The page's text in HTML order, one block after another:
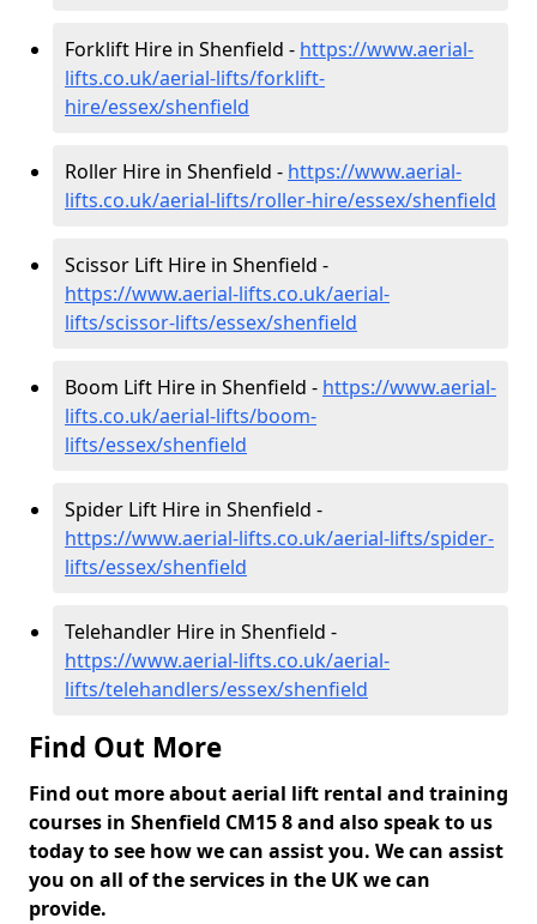
Forklift Hire in Shenfield - https://www.aerial-
lifts.co.uk/aerial-lifts/forklift-
hire/essex/shenfield
Roller Hire in Shenfield - https://www.aerial-
lifts.co.uk/aerial-lifts/roller-hire/essex/shenfield
Scissor Lift Hire in Shenfield -
https://www.aerial-lifts.co.uk/aerial-
lifts/scissor-lifts/essex/shenfield
Boom Lift Hire in Shenfield - https://www.aerial-
lifts.co.uk/aerial-lifts/boom-
lifts/essex/shenfield
Spider Lift Hire in Shenfield -
https://www.aerial-lifts.co.uk/aerial-lifts/spider-
lifts/essex/shenfield
Telehandler Hire in Shenfield -
https://www.aerial-lifts.co.uk/aerial-
lifts/telehandlers/essex/shenfield
Find Out More
Find out more about aerial lift rental and training
courses in Shenfield CM15 8 and also speak to us
today to see how we can assist you. We can assist
you on all of the services in the UK we can
provide.